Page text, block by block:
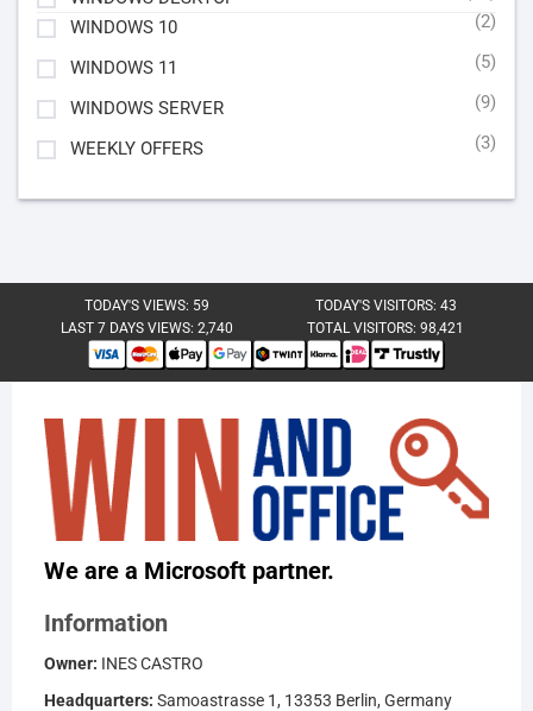
WINDOWS 10
(2)
WINDOWS 11 (5)
WINDOWS SERVER (9)
WEEKLY OFFERS (3)
TODAY'S VIEWS: 59 TODAY'S VISITORS: 43
LAST 7 DAYS VIEWS:2,740 TOTAL VISITORS:98,421
We are a Microsoft partner.
Information
Owner: INES CASTRO
Headquarters: Samoastrasse 1, 13353 Berlin, Germany